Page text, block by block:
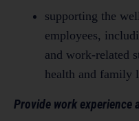
supporting the
employees,
and work-related
health and family
Provide work experience